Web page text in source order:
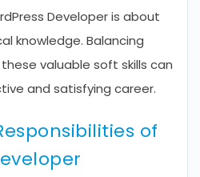
Developer is about
knowledge. Balancing
valuable soft skills can
and satisfying career.
of